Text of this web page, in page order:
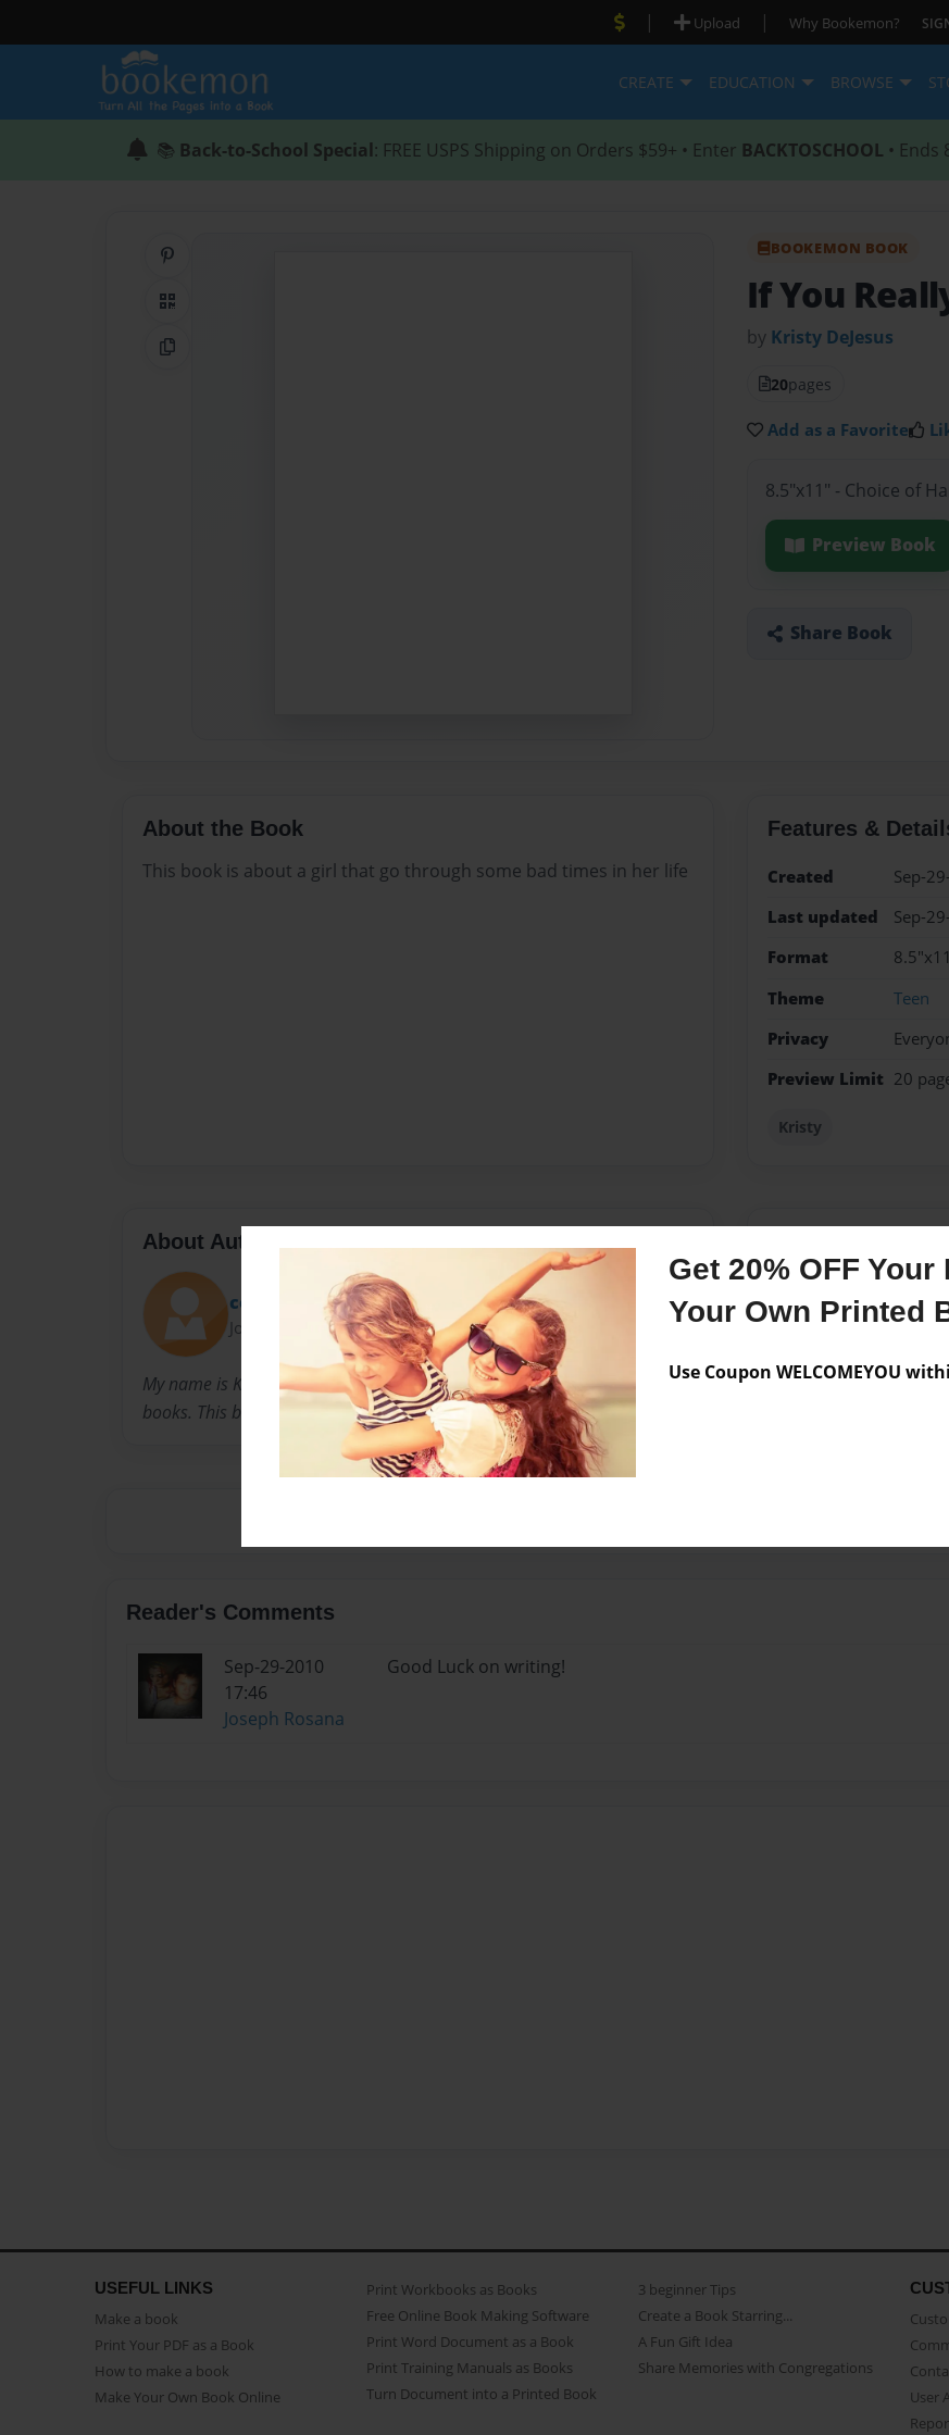
Get 20% OFF
Your Own Printed
Use Coupon WELCOMEYOU
| Upload | Why Bookemon?
CREATE EDUCATION BROWSE
📚 Back-to-School Special: FREE USPS Shipping on Orders $59+ • Enter BACKTOSCHOOL • Ends
QR Code
Copy Link
BOOKEMON BOOK
If You
by Kristy DeJesus
20pages
Add as a Favorite
8.5"x11" - Choice of
Preview Book
Share Book
About the Book
This book is about a girl that go through some bad times in her life
Features &
Created
Sep-
Last updated
Sep-
Format
Theme
Teen
Privacy
Preview Limit 20
Kristy
About Author
cookie
Joined: Sep-16-2010
My name is Kristy and I was born in New York. I always wanted to write
books. This book means a lot to me.
No author messages
Reader's Comments
Sep-29-2010
17:46
Joseph Rosana
Good Luck on writing!
USEFUL LINKS
Make a book
Print Your PDF as a Book
How to make a book
Make Your Own Book Online
Print Workbooks as Books
Free Online Book Making Software
Print Word Document as a Book
Print Training Manuals as Books
Turn Document into a Printed Book
3 beginner Tips
Create a Book Starring...
A Fun Gift Idea
Share Memories with Congregations
User